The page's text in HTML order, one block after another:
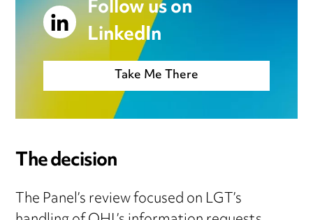
Follow us on
LinkedIn
Take Me There
The decision
The Panel’s review focused on LGT’s